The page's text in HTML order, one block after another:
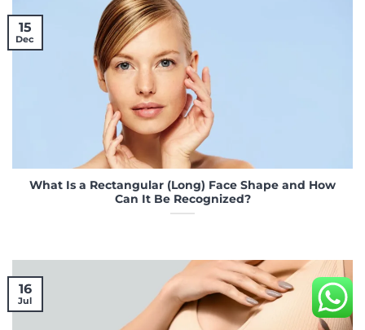
What Is a Rectangular (Long) Face Shape and How
Can It Be Recognized?
15
Dec
16
Jul